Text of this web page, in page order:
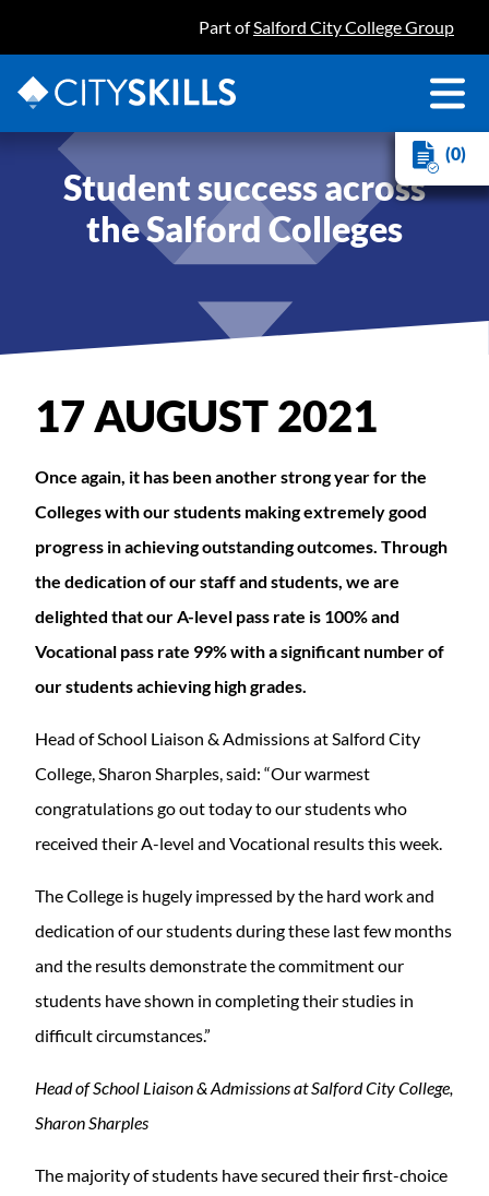
Part ofSalford City College Group
(0)
Student success across
the Salford Colleges
17 AUGUST 2021
Once again, it has been another strong year for the
Colleges with our students making extremely good
progress in achieving outstanding outcomes. Through
the dedication of our staff and students, we are
delighted that our A-level pass rate is 100% and
Vocational pass rate 99% with a significant number of
our students achieving high grades.
Head of School Liaison & Admissions at Salford City
College, Sharon Sharples, said: “Our warmest
congratulations go out today to our students who
received their A-level and Vocational results this week.
The College is hugely impressed by the hard work and
dedication of our students during these last few months
and the results demonstrate the commitment our
students have shown in completing their studies in
difficult circumstances.”
Head of School Liaison & Admissions at Salford City College,
Sharon Sharples
The majority of students have secured their first-choice